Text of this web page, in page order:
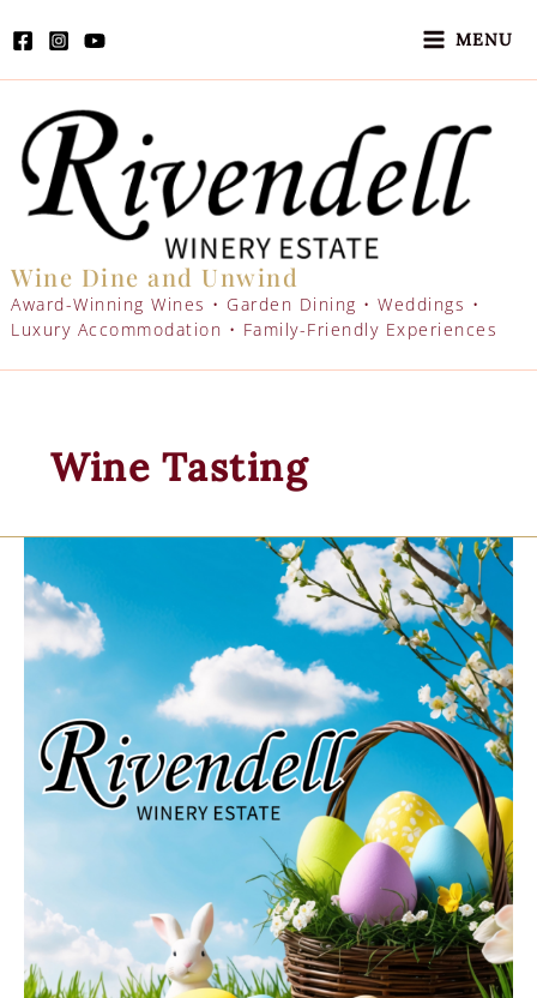
to
MENU
Wine Dine and Unwind
Award-Winning Wines • Garden Dining • Weddings •
Luxury Accommodation • Family-Friendly Experiences
Wine Tasting